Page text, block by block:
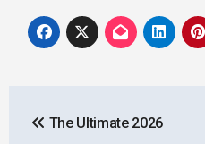
The Ultimate 2026